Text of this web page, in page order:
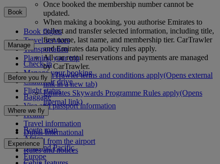
Once booked the membership number cannot be
updated.
When making a booking, you authorise Emirates to
collect and transfer selected information, including title,
first name, last name, and membership tier. CarTrawler
and Emirates data policy rules apply.
All car rental reservations and payments are managed
by CarTrawler.
CarTrawler terms and conditions apply(Opens external
link in a new tab)
Emirates Skywards Programme Rules apply(Opens
internal link)
Book
Book flights
Travel services
Transportation
Planning your trip
Manage
Check-in
Manage your booking
Chauffeur drive
Flight status
Before you fly
Baggage
Visa and passport information
Health
Travel information
Dubai International
To and from the airport
Rules and notices
Where we fly
Route map
Africa
Asia and Pacific
Europe
Experience